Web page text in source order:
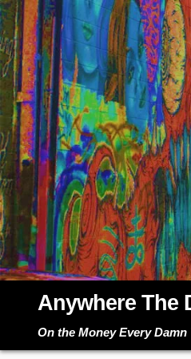
Skip
to
content
Anywhere The
On the Money Every Damn